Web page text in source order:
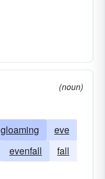
(noun)
gloaming
eve
evenfall
fall